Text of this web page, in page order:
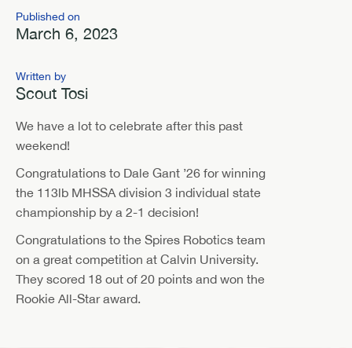
Published on
March 6, 2023
Written by
Scout Tosi
We have a lot to celebrate after this past
weekend!
Congratulations to Dale Gant ’26 for winning
the 113lb MHSSA division 3 individual state
championship by a 2-1 decision!
Congratulations to the Spires Robotics team
on a great competition at Calvin University.
They scored 18 out of 20 points and won the
Rookie All-Star award.